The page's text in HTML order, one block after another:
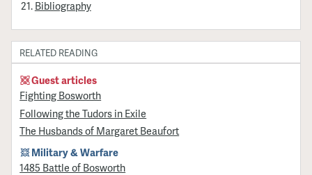
Bibliography
RELATED READING
Guest articles
Fighting Bosworth
Following the Tudors in Exile
The Husbands of Margaret Beaufort
Military & Warfare
1485 Battle of Bosworth